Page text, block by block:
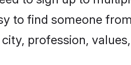
to find someone
profession,